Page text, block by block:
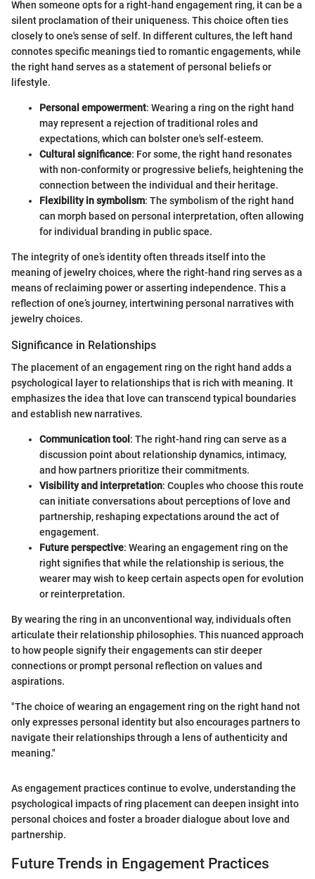
When someone opts for a right-hand engagement ring, it can be a
silent proclamation of their uniqueness. This choice often ties
closely to one's sense of self. In different cultures, the left hand
connotes specific meanings tied to romantic engagements, while
the right hand serves as a statement of personal beliefs or
lifestyle.
Personal empowerment: Wearing a ring on the right hand
may represent a rejection of traditional roles and
expectations, which can bolster one's self-esteem.
Cultural significance: For some, the right hand resonates
with non-conformity or progressive beliefs, heightening the
connection between the individual and their heritage.
Flexibility in symbolism: The symbolism of the right hand
can morph based on personal interpretation, often allowing
for individual branding in public space.
The integrity of one’s identity often threads itself into the
meaning of jewelry choices, where the right-hand ring serves as a
means of reclaiming power or asserting independence. This a
reflection of one’s journey, intertwining personal narratives with
jewelry choices.
Significance in Relationships
The placement of an engagement ring on the right hand adds a
psychological layer to relationships that is rich with meaning. It
emphasizes the idea that love can transcend typical boundaries
and establish new narratives.
Communication tool : The right-hand ring can serve as a
discussion point about relationship dynamics, intimacy,
and how partners prioritize their commitments.
Visibility and interpretation: Couples who choose this route
can initiate conversations about perceptions of love and
partnership, reshaping expectations around the act of
engagement.
Future perspective: Wearing an engagement ring on the
right signifies that while the relationship is serious, the
wearer may wish to keep certain aspects open for evolution
or reinterpretation.
By wearing the ring in an unconventional way, individuals often
articulate their relationship philosophies. This nuanced approach
to how people signify their engagements can stir deeper
connections or prompt personal reflection on values and
aspirations.
"The choice of wearing an engagement ring on the right hand not
only expresses personal identity but also encourages partners to
navigate their relationships through a lens of authenticity and
meaning."
As engagement practices continue to evolve, understanding the
psychological impacts of ring placement can deepen insight into
personal choices and foster a broader dialogue about love and
partnership.
Future Trends in Engagement Practices